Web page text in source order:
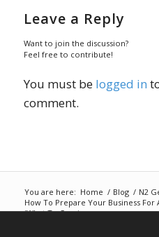
Leave a Reply
Want to join the discussion?
Feel free to contribute!
You must be logged in
comment.
You are here: Home / Blog / N2
How To Prepare Your Business
(What To Consi...